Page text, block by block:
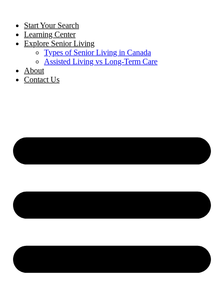
Start Your Search
Learning Center
Explore Senior Living
Types of Senior Living in Canada
Assisted Living vs Long-Term Care
About
Contact Us